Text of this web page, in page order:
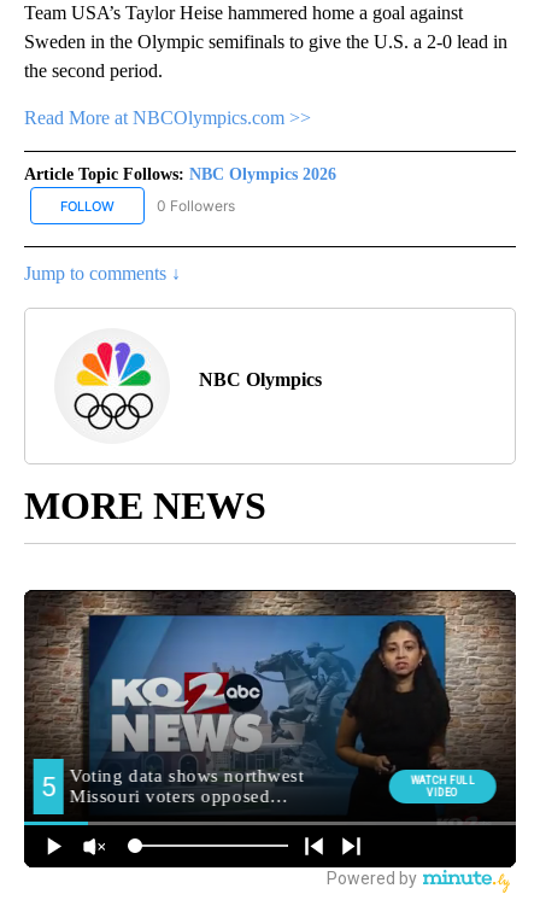
Team USA’s Taylor Heise hammered home a goal against
Sweden in the Olympic semifinals to give the U.S. a 2-0 lead in
the second period.
Read More at NBCOlympics.com >>
Article Topic Follows: NBC Olympics 2026
FOLLOW FOLLOW "NBC OLYMPICS 2026" TO RECEIVE NOTIFICATIONS
0 Followers
Jump to comments ↓
NBC Olympics
MORE NEWS